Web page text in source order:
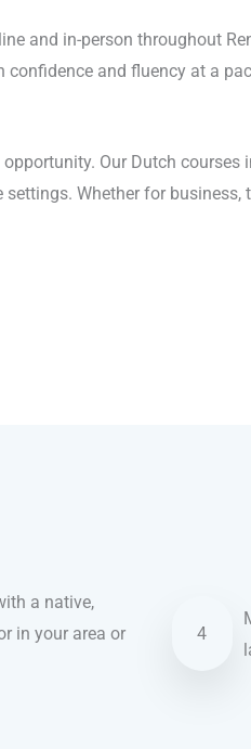
and in-person throughout
confidence and fluency at a
Our Dutch courses
Whether for business,
a native,
in your area or
4